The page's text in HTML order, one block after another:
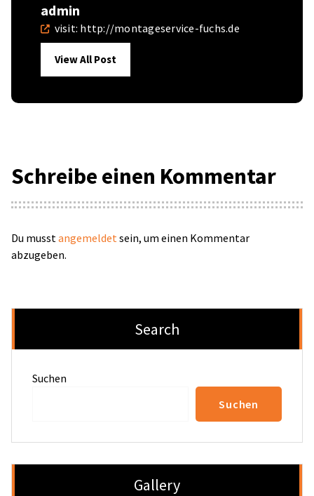
admin
visit: http://montageservice-fuchs.de
View All Post
Schreibe einen Kommentar
Du musstangemeldetsein, um einen Kommentar
abzugeben.
Search
Suchen
Suchen
Gallery